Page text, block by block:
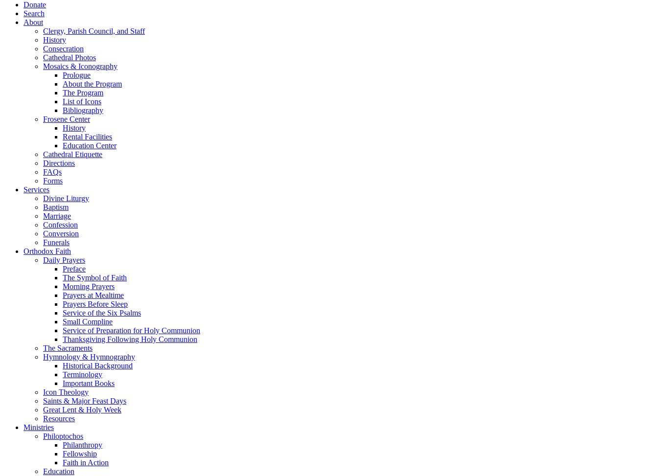
Donate
Search
About
Clergy, Parish Council, and Staff
History
Consecration
Cathedral Photos
Mosaics & Iconography
Prologue
About the Program
The Program
List of Icons
Bibliography
Frosene Center
History
Rental Facilities
Education Center
Cathedral Etiquette
Directions
FAQs
Forms
Services
Divine Liturgy
Baptism
Marriage
Confession
Conversion
Funerals
Orthodox Faith
Daily Prayers
Preface
The Symbol of Faith
Morning Prayers
Prayers at Mealtime
Prayers Before Sleep
Service of the Six Psalms
Small Compline
Service of Preparation for Holy Communion
Thanksgiving Following Holy Communion
The Sacraments
Hymnology & Hymnography
Historical Background
Terminology
Important Books
Icon Theology
Saints & Major Feast Days
Great Lent & Holy Week
Resources
Ministries
Philoptochos
Philanthropy
Fellowship
Faith in Action
Education